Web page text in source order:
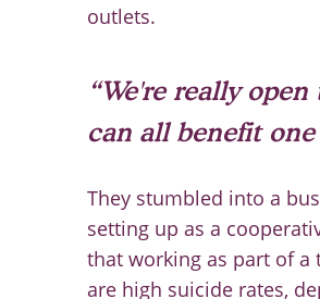
outlets.
“We're really
can all benefit
They stumbled into a
setting up as a
that working as part of a
are high suicide rates,